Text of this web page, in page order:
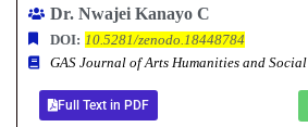
Dr. Nwajei Kanayo C
DOI: 10.5281/zenodo.18448784
GAS Journal of Arts Humanities and Social
Full Text in PDF